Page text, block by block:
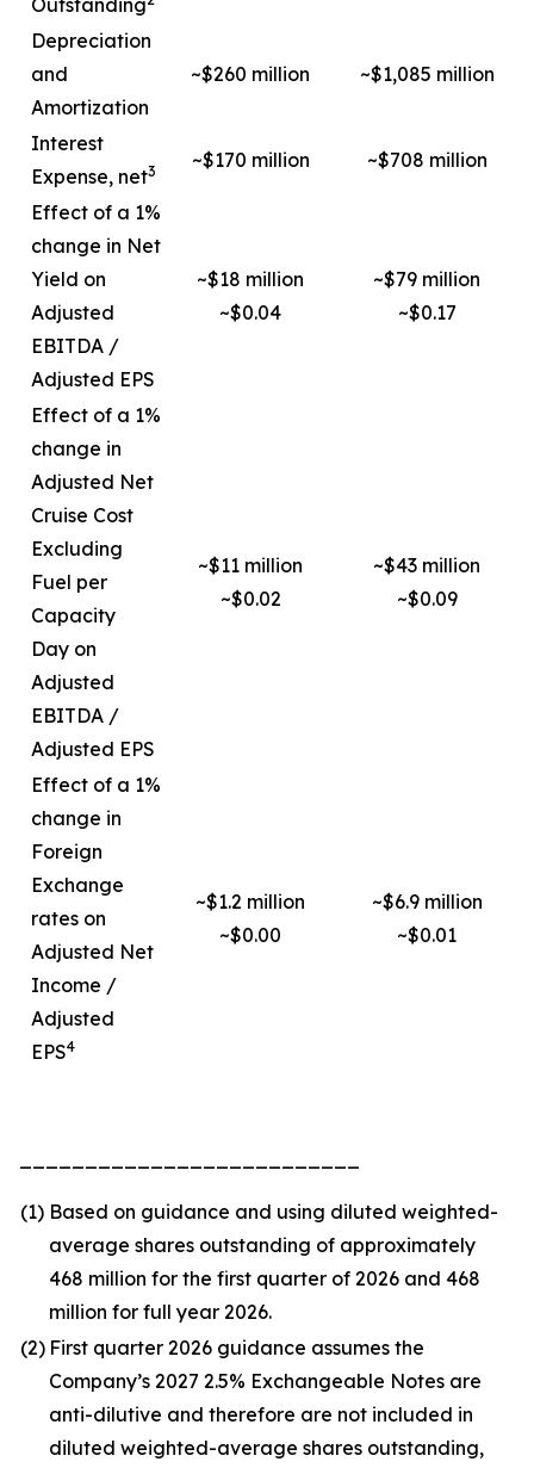
Outstanding
Depreciation
and
Amortization
~$260 million ~$1,085 million
Interest
Expense, net3 ~$170 million ~$708 million
Effect of a 1%
change in Net
Yield on
Adjusted
EBITDA /
Adjusted EPS
~$18 million
~$0.04
~$79 million
~$0.17
Effect of a 1%
change in
Adjusted Net
Cruise Cost
Excluding
Fuel per
Capacity
Day on
Adjusted
EBITDA /
Adjusted EPS
~$11 million
~$0.02
~$43 million
~$0.09
Effect of a 1%
change in
Foreign
Exchange
rates on
Adjusted Net
Income /
Adjusted
EPS4
~$1.2 million
~$0.00
~$6.9 million
~$0.01
(1) Based on guidance and using diluted weighted-
average shares outstanding of approximately
468 million for the first quarter of 2026 and 468
million for full year 2026.
(2) First quarter 2026 guidance assumes the
Company’s 2027 2.5% Exchangeable Notes are
anti-dilutive and therefore are not included in
diluted weighted-average shares outstanding,